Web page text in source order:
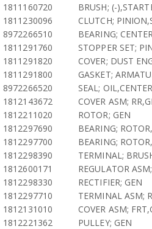
1811160720
BRUSH; (-
1811230096
CLUTCH;
8972266510
BEARING;
1811291760
STOPPER SET;
1811291820
COVER; DUST
1811291800
GASKET;
8972266520
SEAL;
1812143672
COVER ASM;
1812211020
ROTOR; GEN
1812297690
BEARING;
1812297700
BEARING;
1812298390
TERMINAL;
1812600171
REGULATOR
1812298330
RECTIFIER; GEN
1812297710
TERMINAL ASM;
1812131010
COVER ASM;
1812221362
PULLEY; GEN